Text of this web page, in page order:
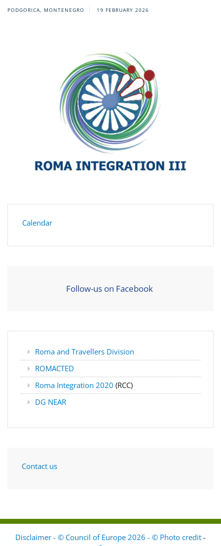
PODGORICA, MONTENEGRO 19 FEBRUARY 2026
Calendar
Follow-us on Facebook
Roma and Travellers Division
ROMACTED
Roma Integration 2020 (RCC)
DG NEAR
Contact us
Disclaimer - © Council of Europe 2026 - © Photo credit -